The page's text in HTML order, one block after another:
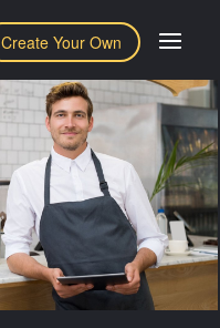
Create Your Own